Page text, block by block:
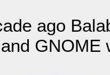
ago
GNOME